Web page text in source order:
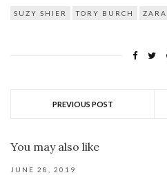
SUZY SHIER TORY BURCH ZARA
PREVIOUS POST
You may also like
JUNE 28, 2019